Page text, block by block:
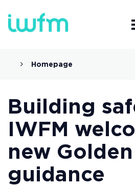
Homepage
Building
IWFM
new
guidance